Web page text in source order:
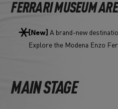
FERRARI MUSEUM
[New] A brand-new
Explore the Modena Enzo
MAIN STAGE